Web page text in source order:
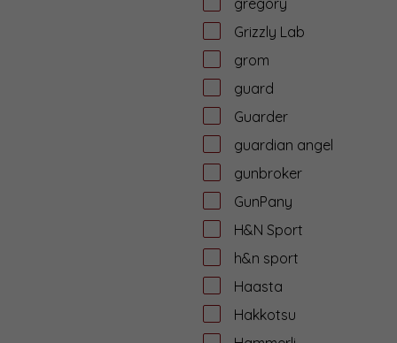
Grizzly Lab
grom
guard
Guarder
guardian angel
gunbroker
GunPany
H&N Sport
h&n sport
Haasta
Hakkotsu